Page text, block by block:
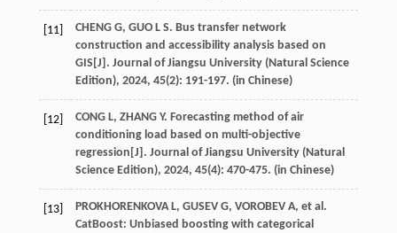
[11] CHENG G, GUO L S. Bus transfer network
construction and accessibility analysis based on
GIS[J]. Journal of Jiangsu University (Natural Science
Edition), 2024, 45(2): 191-197. (in Chinese)
[12] CONG L, ZHANG Y. Forecasting method of air
conditioning load based on multi-objective
regression[J]. Journal of Jiangsu University (Natural
Science Edition), 2024, 45(4): 470-475. (in Chinese)
[13] PROKHORENKOVA L, GUSEV G, VOROBEV A, et al.
CatBoost: Unbiased boosting with categorical